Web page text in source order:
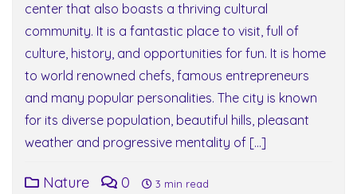
center that also boasts a thriving cultural
community. It is a fantastic place to visit, full of
culture, history, and opportunities for fun. It is home
to world renowned chefs, famous entrepreneurs
and many popular personalities. The city is known
for its diverse population, beautiful hills, pleasant
weather and progressive mentality of […]
Nature 0 3 min read